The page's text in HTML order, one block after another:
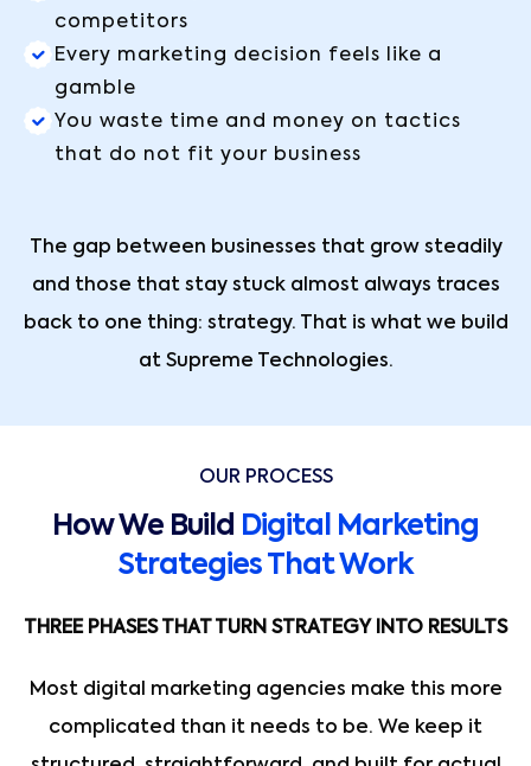
competitors
Every marketing decision feels like a
gamble
You waste time and money on tactics
that do not fit your business
The gap between businesses that grow steadily
and those that stay stuck almost always traces
back to one thing: strategy. That is what we build
at Supreme Technologies.
OUR PROCESS
How We Build Digital Marketing
Strategies That Work
THREE PHASES THAT TURN STRATEGY INTO RESULTS
Most digital marketing agencies make this more
complicated than it needs to be. We keep it